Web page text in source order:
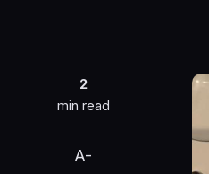
2
min read
A-